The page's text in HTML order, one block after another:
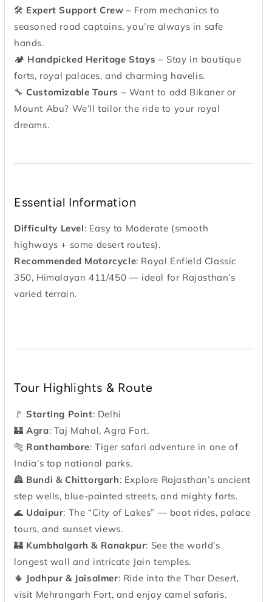
🛠 Expert Support Crew – From mechanics to
seasoned road captains, you’re always in safe
hands.
🏕 Handpicked Heritage Stays – Stay in boutique
forts, royal palaces, and charming havelis.
🔧Customizable Tours – Want to add Bikaner or
Mount Abu? We’ll tailor the ride to your royal
dreams.
Essential Information
Difficulty Level: Easy to Moderate (smooth
highways + some desert routes).
Recommended Motorcycle: Royal Enfield Classic
350, Himalayan 411/450 — ideal for Rajasthan’s
varied terrain.
Tour Highlights & Route
🚩Starting Point: Delhi
🏰Agra: Taj Mahal, Agra Fort.
🐅 Ranthambore: Tiger safari adventure in one of
India’s top national parks.
🏯 Bundi & Chittorgarh: Explore Rajasthan’s ancient
step wells, blue-painted streets, and mighty forts.
🌊 Udaipur: The “City of Lakes” — boat rides, palace
tours, and sunset views.
🏰 Kumbhalgarh & Ranakpur: See the world’s
longest wall and intricate Jain temples.
🌵 Jodhpur & Jaisalmer: Ride into the Thar Desert,
visit Mehrangarh Fort, and enjoy camel safaris.